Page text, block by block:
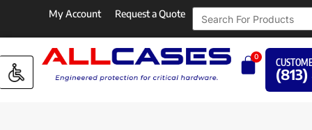
My Account Request a Quote
0
(813)